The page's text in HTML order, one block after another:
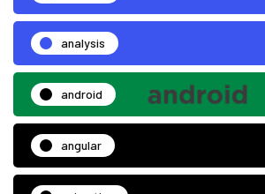
analysis
android
angular